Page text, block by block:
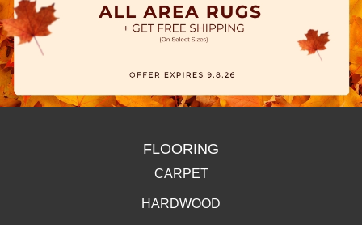
FLOORING
CARPET
HARDWOOD